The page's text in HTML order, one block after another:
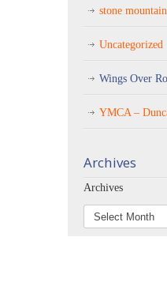
stone mountain
Uncategorized
Wings Over
YMCA –
Archives
Archives